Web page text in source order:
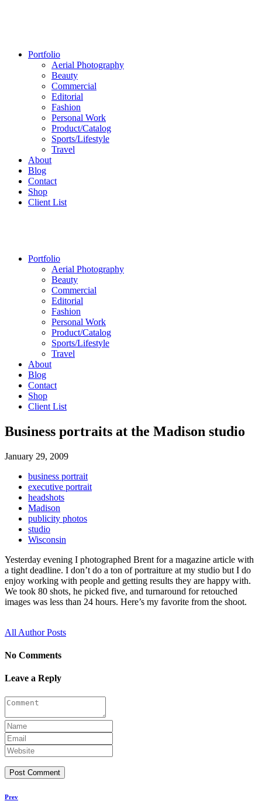
Portfolio
Aerial Photography
Beauty
Commercial
Editorial
Fashion
Personal Work
Product/Catalog
Sports/Lifestyle
Travel
About
Blog
Contact
Shop
Client List
Portfolio
Aerial Photography
Beauty
Commercial
Editorial
Fashion
Personal Work
Product/Catalog
Sports/Lifestyle
Travel
About
Blog
Contact
Shop
Client List
Business portraits at the Madison studio
January 29, 2009
business portrait
executive portrait
headshots
Madison
publicity photos
studio
Wisconsin
Yesterday evening I photographed Brent for a magazine article with
a tight deadline. I don’t do a ton of portraiture at my studio but I do
enjoy working with people and getting results they are happy with.
We took 80 shots, he picked five, and turnaround for retouched
images was less than 24 hours. Here’s my favorite from the shoot.
All Author Posts
No Comments
Leave a Reply
Prev